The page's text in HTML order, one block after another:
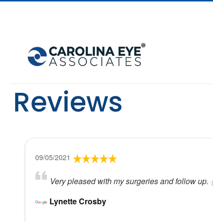
Reviews
09/05/2021
Very pleased with my surgeries and follow up.
Lynette Crosby